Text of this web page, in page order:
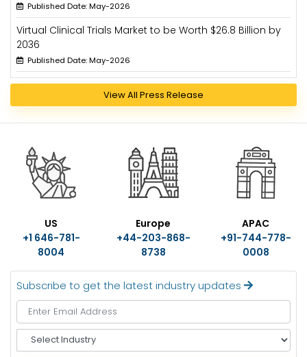
Published Date: May-2026
Virtual Clinical Trials Market to be Worth $26.8 Billion by
2036
Published Date: May-2026
View All Press Release
US
+1 646-781-
8004
Europe
+44-203-868-
8738
APAC
+91-744-778-
0008
Subscribe to get the latest industry updates
e